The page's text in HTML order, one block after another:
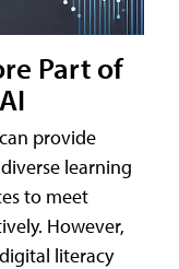
Part of
provide
learning
to meet
However,
literacy